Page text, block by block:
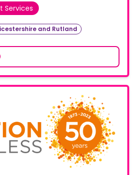
Services
and Rutland